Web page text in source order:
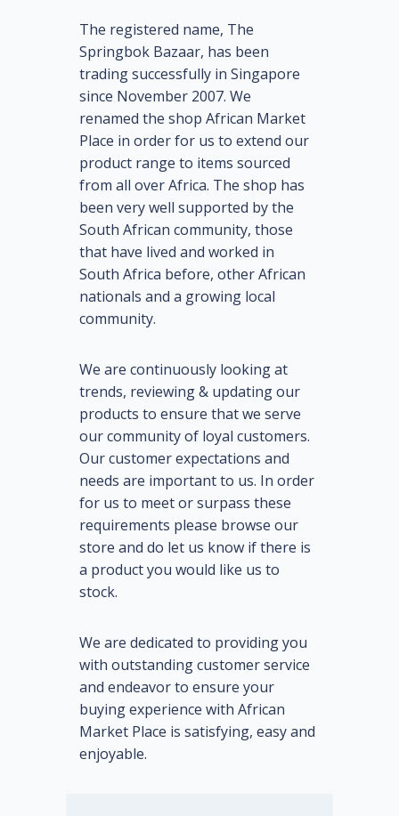
The registered name, The
Springbok Bazaar, has been
trading successfully in Singapore
since November 2007. We
renamed the shop African Market
Place in order for us to extend our
product range to items sourced
from all over Africa. The shop has
been very well supported by the
South African community, those
that have lived and worked in
South Africa before, other African
nationals and a growing local
community.
We are continuously looking at
trends, reviewing & updating our
products to ensure that we serve
our community of loyal customers.
Our customer expectations and
needs are important to us. In order
for us to meet or surpass these
requirements please browse our
store and do let us know if there is
a product you would like us to
stock.
We are dedicated to providing you
with outstanding customer service
and endeavor to ensure your
buying experience with African
Market Place is satisfying, easy and
enjoyable.